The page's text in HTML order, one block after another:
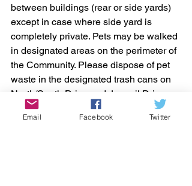
between buildings (rear or side yards)
except in case where side yard is
completely private. Pets may be walked
in designated areas on the perimeter of
the Community. Please dispose of pet
waste in the designated trash cans on
North/South Drive and Jonquil Drive or
in your own garbage can only.
Email Facebook Twitter